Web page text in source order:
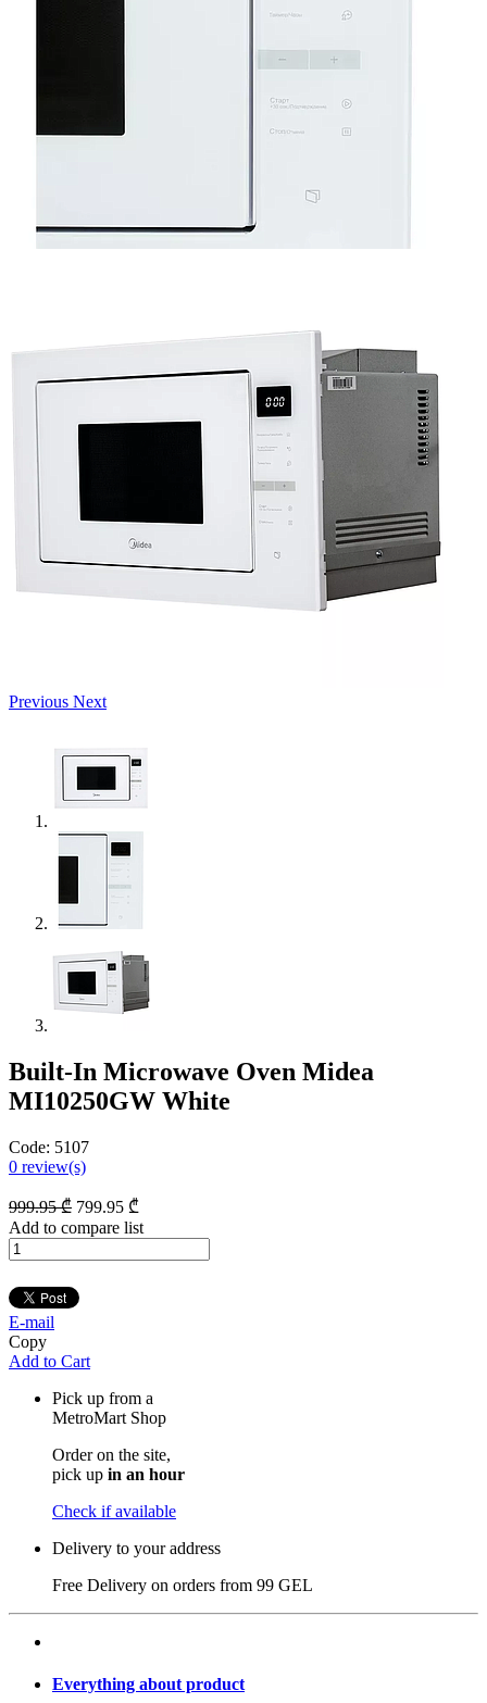
Previous Next
Built-In Microwave Oven Midea
MI10250GW White
Code: 5107
0 review(s)
999.95₾ 799.95 ₾
Add to compare list
E-mail
Copy
Add to Cart
Pick up from a
MetroMart Shop
Order on the site,
pick up in an hour
Check if available
Delivery to your address
Free Delivery on orders from 99 GEL
Everything about product